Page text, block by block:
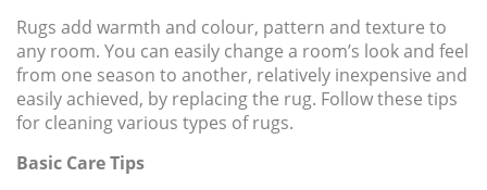
Rugs add warmth and colour, pattern and texture to
any room. You can easily change a room’s look and feel
from one season to another, relatively inexpensive and
easily achieved, by replacing the rug. Follow these tips
for cleaning various types of rugs.
Basic Care Tips